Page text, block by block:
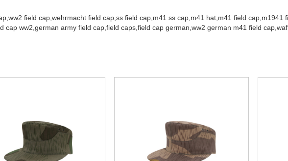
ww2 field cap, wehrmacht field cap, ss field cap, m41 ss cap, m41 hat, m41 field cap, m1941
cap ww2, german army field cap, field caps, field cap german, ww2 german m41 field cap,